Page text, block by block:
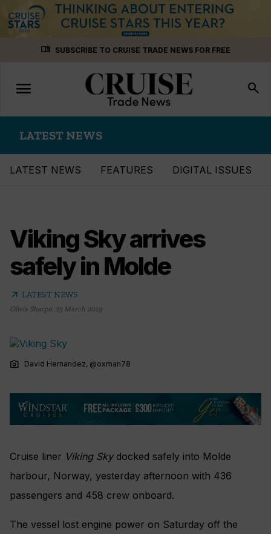
menu_book SUBSCRIBE TO CRUISE TRADE NEWS FOR FREE
Toggle
navigation
menu search
LATEST NEWS
LATEST NEWS FEATURES DIGITAL ISSUES
Viking Sky arrives
safely in Molde
arrow_outward LATEST NEWS
Olivia Sharpe, 25 March 2019
photo_camera David Hernandez, @oxman78
Cruise liner Viking Skydocked safely into Molde
harbour, Norway, yesterday afternoon with 436
passengers and 458 crew onboard.
The vessel lost engine power on Saturday off the